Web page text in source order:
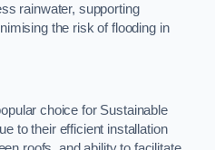
rainwater, supporting
the risk of flooding in
choice for Sustainable
to their efficient installation